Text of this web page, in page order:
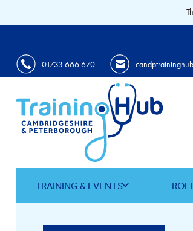
01733 666 670
TRAINING & EVENTS